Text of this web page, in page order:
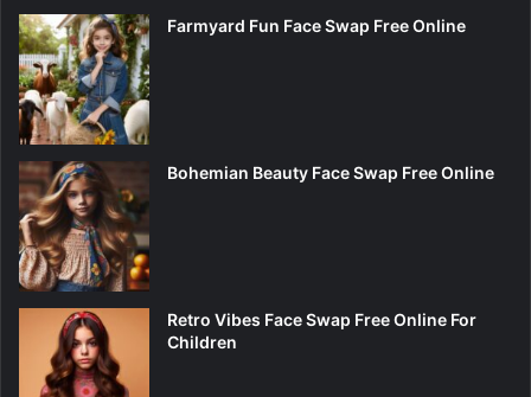
Farmyard Fun Face Swap Free Online
Bohemian Beauty Face Swap Free Online
Retro Vibes Face Swap Free Online For
Children